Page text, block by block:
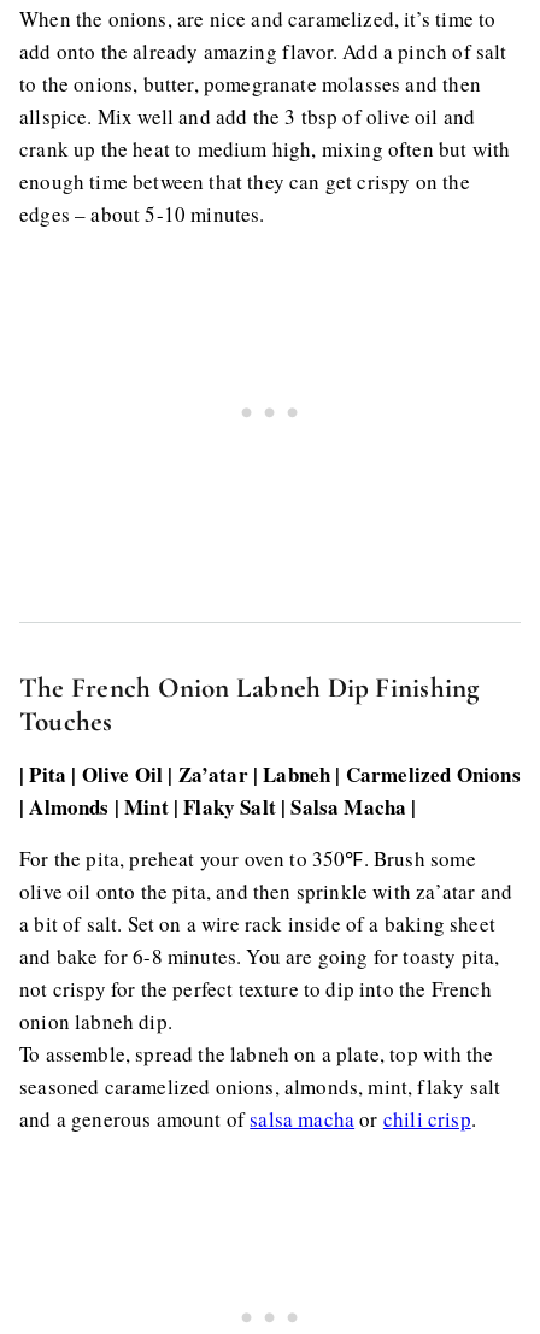
When the onions, are nice and caramelized, it’s time to
add onto the already amazing flavor. Add a pinch of salt
to the onions, butter, pomegranate molasses and then
allspice. Mix well and add the 3 tbsp of olive oil and
crank up the heat to medium high, mixing often but with
enough time between that they can get crispy on the
edges – about 5-10 minutes.
The French Onion Labneh Dip Finishing
Touches
| Pita | Olive Oil | Za’atar | Labneh | Carmelized Onions
| Almonds | Mint | Flaky Salt | Salsa Macha |
For the pita, preheat your oven to 350℉. Brush some
olive oil onto the pita, and then sprinkle with za’atar and
a bit of salt. Set on a wire rack inside of a baking sheet
and bake for 6-8 minutes. You are going for toasty pita,
not crispy for the perfect texture to dip into the French
onion labneh dip.
To assemble, spread the labneh on a plate, top with the
seasoned caramelized onions, almonds, mint, flaky salt
and a generous amount ofsalsa machaor chili crisp.